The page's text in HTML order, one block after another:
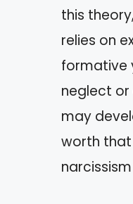
this
relies on
formative
neglect or
may
worth